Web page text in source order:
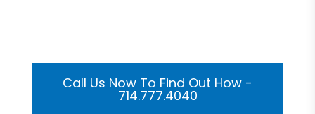
Call Us Now To Find Out How -
714.777.4040